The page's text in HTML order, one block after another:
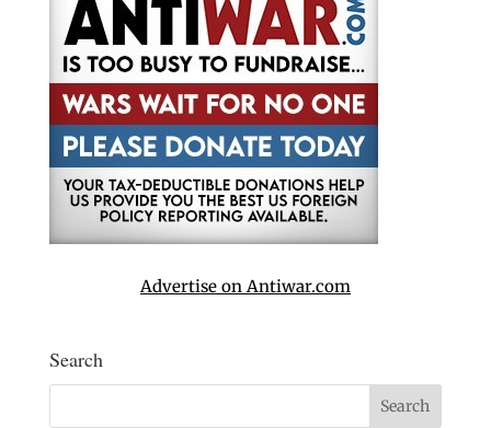
Advertise on Antiwar.com
Search